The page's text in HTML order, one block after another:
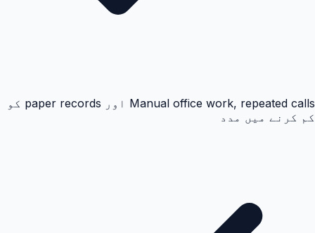
Manual office work, repeated calls اور paper records کو
کم کرنے میں مدد